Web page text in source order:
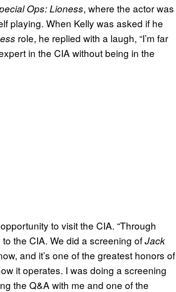
Ops: Lioness, where the actor was
playing. When Kelly was asked if he
role, he replied with a laugh, “I’m far
in the CIA without being in the
to visit the CIA. “Through
the CIA. We did a screening ofJack
and it’s one of the greatest honors of
it operates. I was doing a screening
the Q&A with me and one of the